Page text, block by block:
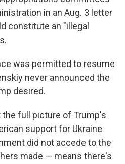
in an Aug. 3 letter
constitute an "illegal
was permitted to resume
never announced the
desired.
the full picture of Trump's
support for Ukraine
did not accede to the
made — means there's